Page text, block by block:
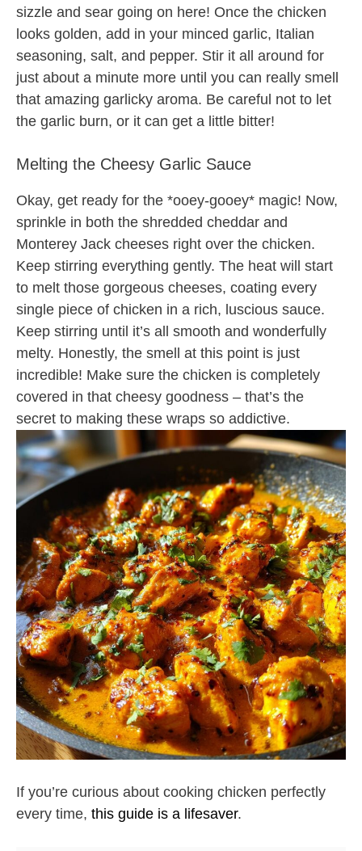
sizzle and sear going on here! Once the chicken
looks golden, add in your minced garlic, Italian
seasoning, salt, and pepper. Stir it all around for
just about a minute more until you can really smell
that amazing garlicky aroma. Be careful not to let
the garlic burn, or it can get a little bitter!
Melting the Cheesy Garlic Sauce
Okay, get ready for the *ooey-gooey* magic! Now,
sprinkle in both the shredded cheddar and
Monterey Jack cheeses right over the chicken.
Keep stirring everything gently. The heat will start
to melt those gorgeous cheeses, coating every
single piece of chicken in a rich, luscious sauce.
Keep stirring until it’s all smooth and wonderfully
melty. Honestly, the smell at this point is just
incredible! Make sure the chicken is completely
covered in that cheesy goodness – that’s the
secret to making these wraps so addictive.
If you’re curious about cooking chicken perfectly
every time, this guide is a lifesaver.